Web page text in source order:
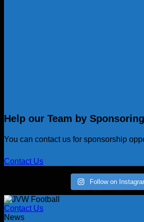
Help our Team by
You can contact us for sponsorship
Contact Us
Follow on
Contact Us
News